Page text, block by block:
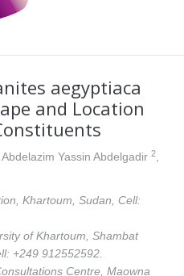
aegyptiaca
and Location
, Abdelazim Yassin Abdelgadir 2
Khartoum, Sudan, Cell:
of Khartoum, Shambat
+249 912552592.
Centre, Maowna